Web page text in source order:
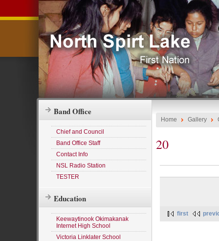
Band Office
Chief and Council
Band Office Staff
Contact Info
NSL Radio Station
TESTER
Education
Keewaytinook Okimakanak
Internet High School
Victoria Linklater School
Home Gallery
20
first